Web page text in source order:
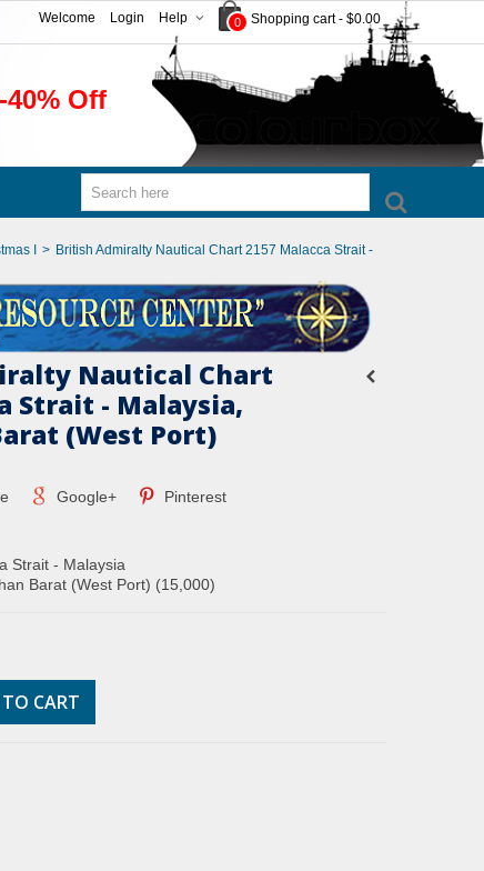
0 Shopping cart - $0.00
Help
Login
Welcome
Off
I > British Admiralty Nautical Chart 2157 Malacca Strait -
Nautical Chart
Strait - Malaysia,
(West Port)
Google+ Pinterest
Strait - Malaysia
Barat (West Port) (15,000)
CART